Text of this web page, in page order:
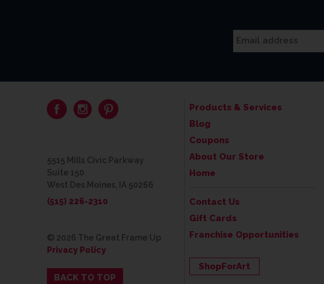
Products & Services
Blog
Coupons
About Our Store
Home
Contact Us
Gift Cards
Franchise Opportunities
ShopForArt
5515 Mills Civic Parkway
Suite 150
West Des Moines, IA 50266
(515) 226-2310
© 2026 The Great Frame Up
Privacy Policy
BACK TO TOP